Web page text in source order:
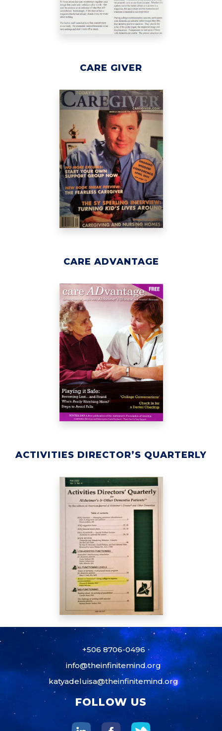
CARE GIVER
CARE ADVANTAGE
ACTIVITIES DIRECTOR’S QUARTERLY
+506 8706-0496
info@theinfinitemind.org
katyadeluisa@theinfinitemind.org
FOLLOW US